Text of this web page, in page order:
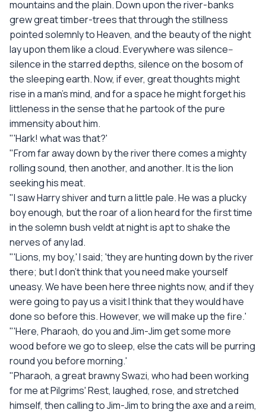
mountains and the plain. Down upon the river-banks
grew great timber-trees that through the stillness
pointed solemnly to Heaven, and the beauty of the night
lay upon them like a cloud. Everywhere was silence--
silence in the starred depths, silence on the bosom of
the sleeping earth. Now, if ever, great thoughts might
rise in a man's mind, and for a space he might forget his
littleness in the sense that he partook of the pure
immensity about him.
"'Hark! what was that?'
"From far away down by the river there comes a mighty
rolling sound, then another, and another. It is the lion
seeking his meat.
"I saw Harry shiver and turn a little pale. He was a plucky
boy enough, but the roar of a lion heard for the first time
in the solemn bush veldt at night is apt to shake the
nerves of any lad.
"'Lions, my boy,' I said; 'they are hunting down by the river
there; but I don't think that you need make yourself
uneasy. We have been here three nights now, and if they
were going to pay us a visit I think that they would have
done so before this. However, we will make up the fire.'
"'Here, Pharaoh, do you and Jim-Jim get some more
wood before we go to sleep, else the cats will be purring
round you before morning.'
"Pharaoh, a great brawny Swazi, who had been working
for me at Pilgrims' Rest, laughed, rose, and stretched
himself, then calling to Jim-Jim to bring the axe and a reim,